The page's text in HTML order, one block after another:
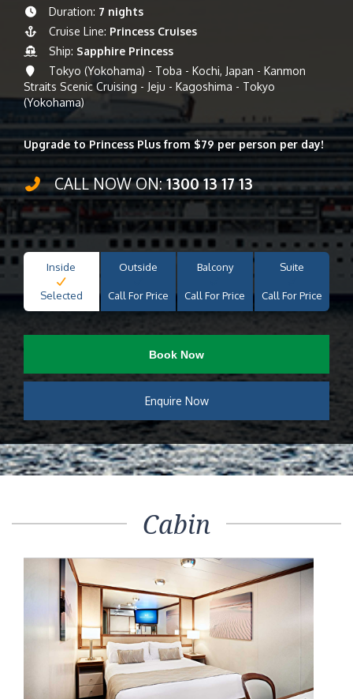
Duration: 7 nights
Cruise Line: Princess Cruises
Ship: Sapphire Princess
Tokyo (Yokohama) - Toba - Kochi, Japan - Kanmon
Straits Scenic Cruising - Jeju - Kagoshima - Tokyo
(Yokohama)
Upgrade to Princess Plus from $79 per person per day!
CALL NOW ON:1300 13 17 13
Inside
Selected
Outside
Call For Price
Balcony
Call For Price
Suite
Call For Price
Book Now
Enquire Now
Cabin